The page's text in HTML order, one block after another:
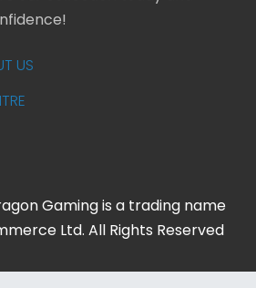
US
Gaming is a trading name
Ltd. All Rights Reserved